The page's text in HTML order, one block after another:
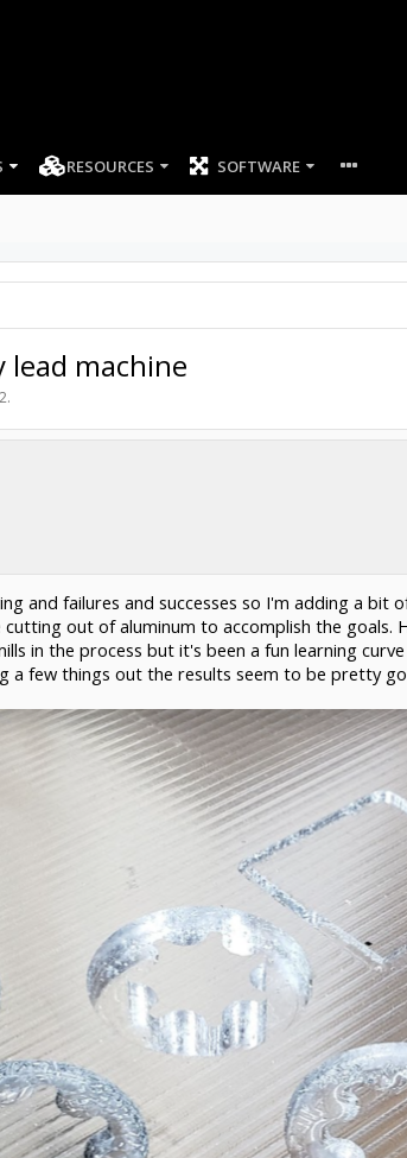
RESOURCES SOFTWARE
machine
.
and failures and successes so I'm adding a bit
out of aluminum to accomplish the goals.
in the process but it's been a fun learning
few things out the results seem to be pretty